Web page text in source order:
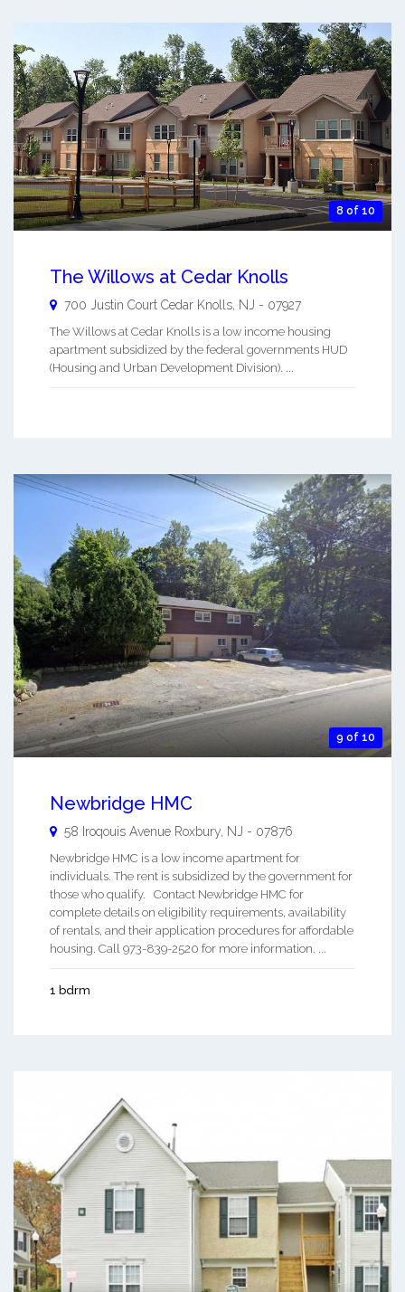
8 of 10
The Willows at Cedar Knolls
700 Justin Court Cedar Knolls NJ - 07927
The Willows at Cedar Knolls is a low income housing
apartment subsidized by the federal governments HUD
(Housing and Urban Development Division). ...
9 of 10
Newbridge HMC
58 Iroqouis Avenue Roxbury NJ - 07876
Newbridge HMC is a low income apartment for
individuals. The rent is subsidized by the government for
those who qualify. Contact Newbridge HMC for
complete details on eligibility requirements, availability
of rentals, and their application procedures for affordable
housing. Call 973-839-2520 for more information. ...
1 bdrm